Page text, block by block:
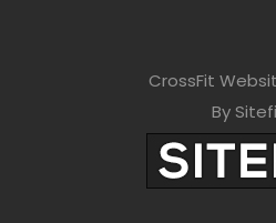
CrossFit
By